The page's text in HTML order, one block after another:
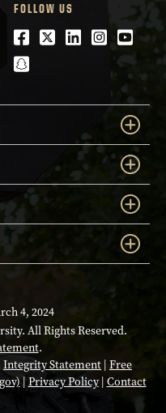
FOLLOW US
Facebook
Twitter
LinkedIn
snapchat
4, 2024
All Rights Reserved.
.
Integrity Statement | Free
| Privacy Policy| Contact